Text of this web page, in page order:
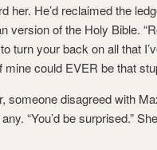
her. He’d reclaimed the
version of the Holy Bible.
turn your back on all that
mine could EVER be that
someone disagreed with
“You’d be surprised.”